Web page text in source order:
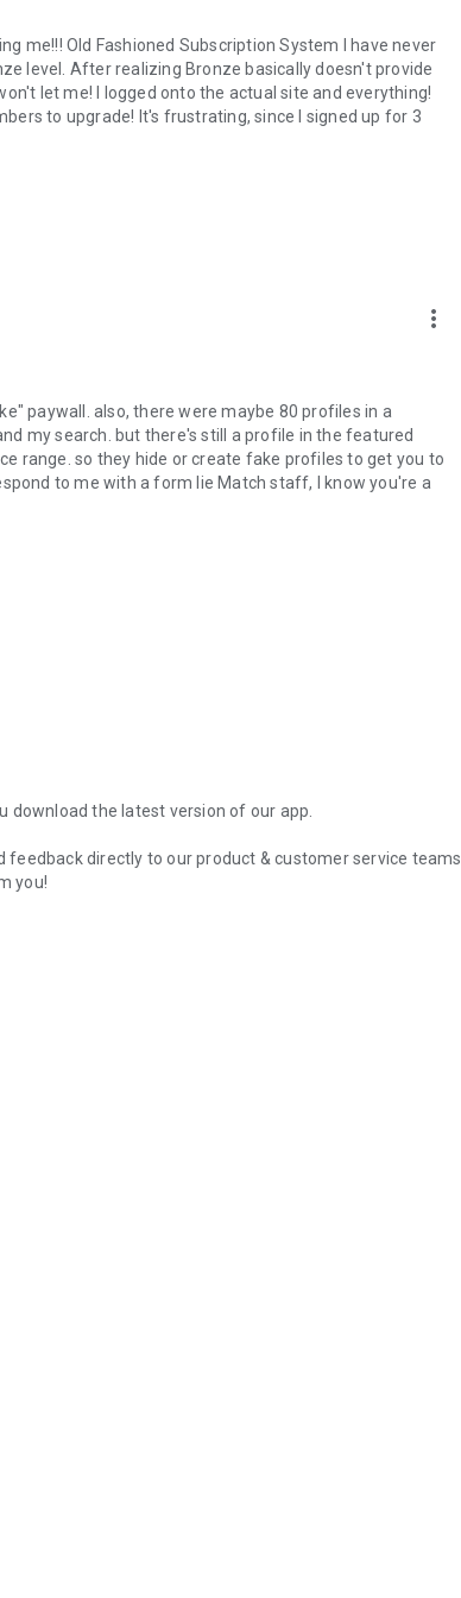
me!!! Old Fashioned Subscription System I have never
level. After realizing Bronze basically doesn't provide
let me! I logged onto the actual site and everything!
to upgrade! It's frustrating, since I signed up for 3
more_vert
paywall. also, there were maybe 80 profiles in a
my search. but there's still a profile in the featured
range. so they hide or create fake profiles to get you to
to me with a form lie Match staff, I know you're a
download the latest version of our app.
feedback directly to our product & customer service teams
you!